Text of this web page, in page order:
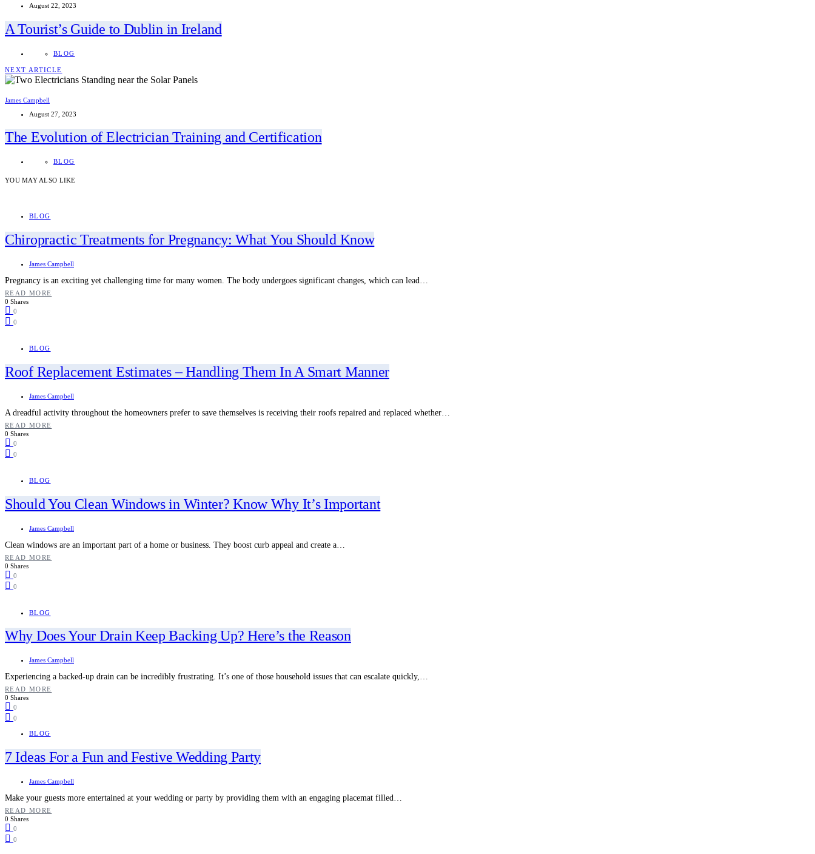
August 22, 2023
A Tourist’s Guide to Dublin in Ireland
BLOG
NEXT ARTICLE
James Campbell
August 27, 2023
The Evolution of Electrician Training and Certification
BLOG
YOU MAY ALSO LIKE
BLOG
Chiropractic Treatments for Pregnancy: What You Should Know
James Campbell
Pregnancy is an exciting yet challenging time for many women. The body undergoes significant changes, which can lead…
READ MORE
0 Shares
0
0
BLOG
Roof Replacement Estimates – Handling Them In A Smart Manner
James Campbell
A dreadful activity throughout the homeowners prefer to save themselves is receiving their roofs repaired and replaced whether…
READ MORE
0 Shares
0
0
BLOG
Should You Clean Windows in Winter? Know Why It’s Important
James Campbell
Clean windows are an important part of a home or business. They boost curb appeal and create a…
READ MORE
0 Shares
0
0
BLOG
Why Does Your Drain Keep Backing Up? Here’s the Reason
James Campbell
Experiencing a backed-up drain can be incredibly frustrating. It’s one of those household issues that can escalate quickly,…
READ MORE
0 Shares
0
0
BLOG
7 Ideas For a Fun and Festive Wedding Party
James Campbell
Make your guests more entertained at your wedding or party by providing them with an engaging placemat filled…
READ MORE
0 Shares
0
0